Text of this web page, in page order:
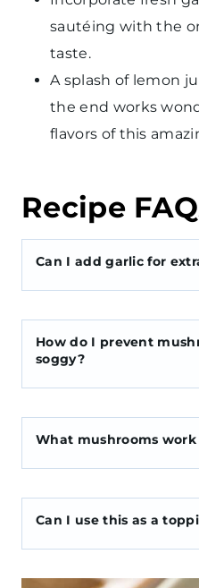
sautéing with the
taste.
A splash of lemon
the end works
flavors of this
Recipe
Can I add garlic for
How do I prevent
soggy?
What mushrooms
Can I use this as a